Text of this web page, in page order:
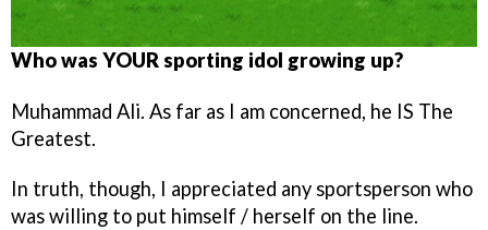
Who was YOUR sporting idol growing up?
Muhammad Ali. As far as I am concerned, he IS The
Greatest.
In truth, though, I appreciated any sportsperson who
was willing to put himself / herself on the line.